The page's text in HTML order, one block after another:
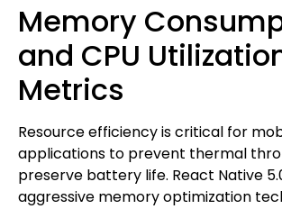
Memory
and CPU
Metrics
Resource efficiency is critical for
applications to prevent thermal
preserve battery life. React Native
aggressive memory optimization